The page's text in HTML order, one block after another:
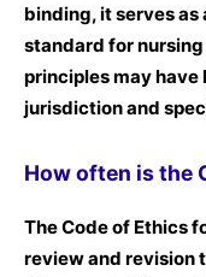
binding, it serves as
standard for
principles may
jurisdiction and
How often is the
The Code of Ethics
review and revision